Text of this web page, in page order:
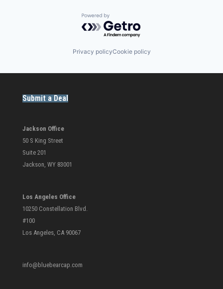
Powered by Getro.com
Privacy policyCookie policy
Submit a Deal
Jackson Office
50 S King Street
Suite 201
Jackson, WY 83001
Los Angeles Office
10250 Constellation Blvd.
#100
Los Angeles, CA 90067
info@bluebearcap.com